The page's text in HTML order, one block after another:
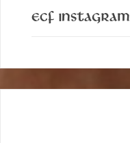
ECF Instagram